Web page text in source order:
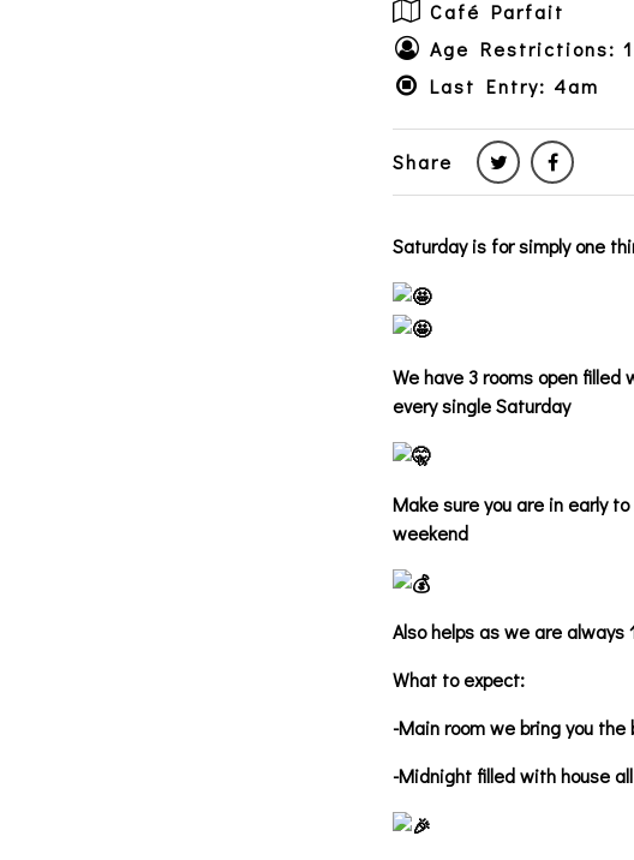
Café Parfait
Age Restrictions:
Last Entry: 4am
Share
Saturday is for simply one
We have 3 rooms open
every single Saturday
Make sure you are in early
weekend
Also helps as we are always
What to expect:
-Main room we bring you
-Midnight filled with house